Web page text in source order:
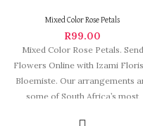
Mixed Color Rose Petals
R99.00
Mixed Color Rose Petals. Send
Flowers Online with Izami
Bloemiste. Our arrangements
some of South Africa’s most